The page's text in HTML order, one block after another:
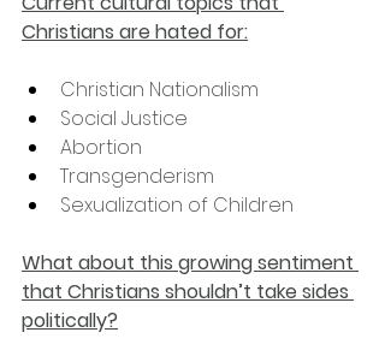
Christians are hated for:
Christian Nationalism
Social Justice
Abortion
Transgenderism
Sexualization of Children
What about this growing sentiment
that Christians shouldn’t take sides
politically?